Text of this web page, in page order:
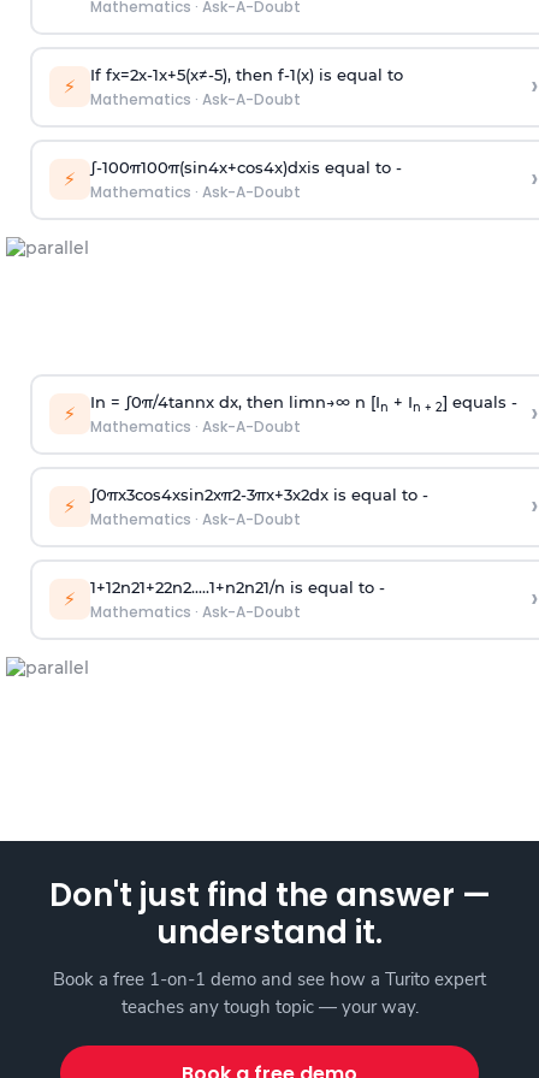
Mathematics · Ask-A-Doubt
⚡ If fx=2x-1x+5(x≠-5), then f-1(x)is equal to
Mathematics · Ask-A-Doubt ›
⚡ ∫-100π100π(sin4x+cos4x)dxis equal to -
Mathematics · Ask-A-Doubt ›
⚡ In = ∫0π/4tannx dx, then limn→∞n [In + In + 2] equals -
Mathematics · Ask-A-Doubt ›
⚡ ∫0πx3cos4xsin2xπ2-3πx+3x2dx is equal to -
Mathematics · Ask-A-Doubt ›
⚡ 1+12n21+22n2.....1+n2n21/n is equal to -
Mathematics · Ask-A-Doubt ›
Don't just find the answer —
understand it.
Book a free 1-on-1 demo and see how a Turito expert
teaches any tough topic — your way.